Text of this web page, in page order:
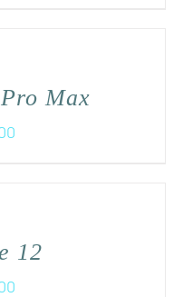
Max
12